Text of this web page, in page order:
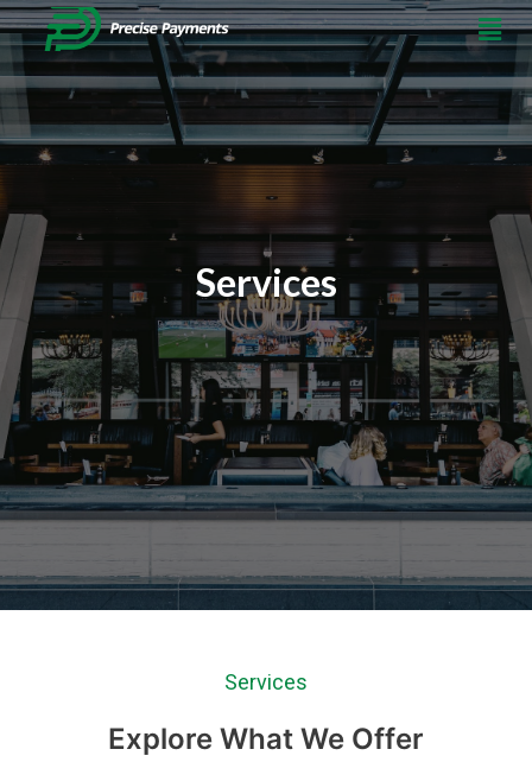
Services
Services
Explore What We Offer